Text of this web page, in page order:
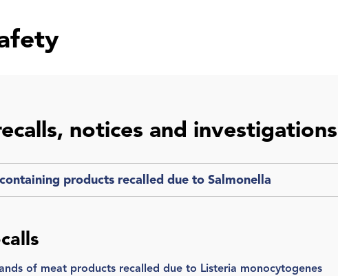
notices and investigations
products recalled due to Salmonella
of meat products recalled due to Listeria monocytogenes